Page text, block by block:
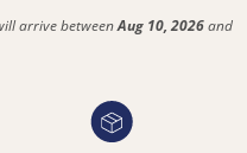
arrive betweenAug 10, 2026and